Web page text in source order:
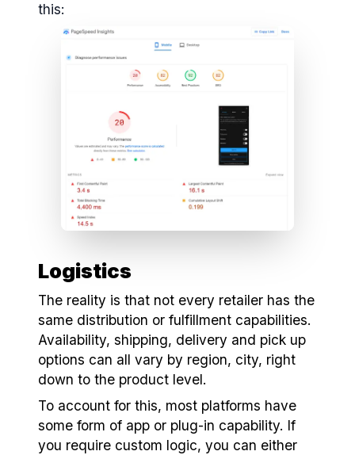
this:
Logistics
The reality is that not every retailer has the
same distribution or fulfillment capabilities.
Availability, shipping, delivery and pick up
options can all vary by region, city, right
down to the product level.
To account for this, most platforms have
some form of app or plug-in capability. If
you require custom logic, you can either